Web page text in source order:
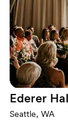
Classic
Provides
Space for
Venue
On-site
No in-
Large
Ederer
Seattle, WA